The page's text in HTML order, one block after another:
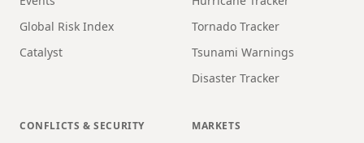
Global Risk Index
Catalyst
Tornado Tracker
Tsunami Warnings
Disaster Tracker
CONFLICTS & SECURITY MARKETS